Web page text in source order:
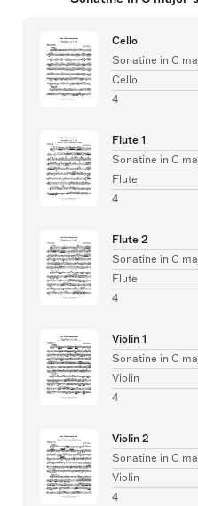
Cello
Sonatine in C
Cello
4
Flute 1
Sonatine in C
Flute
4
Flute 2
Sonatine in C
Flute
4
Violin 1
Sonatine in C
Violin
4
Violin 2
Sonatine in C
Violin
4